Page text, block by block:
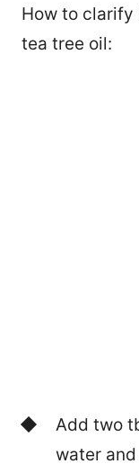
How to clarify
tea tree oil:
Add two
water